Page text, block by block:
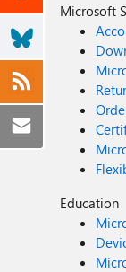
Microsoft
Education